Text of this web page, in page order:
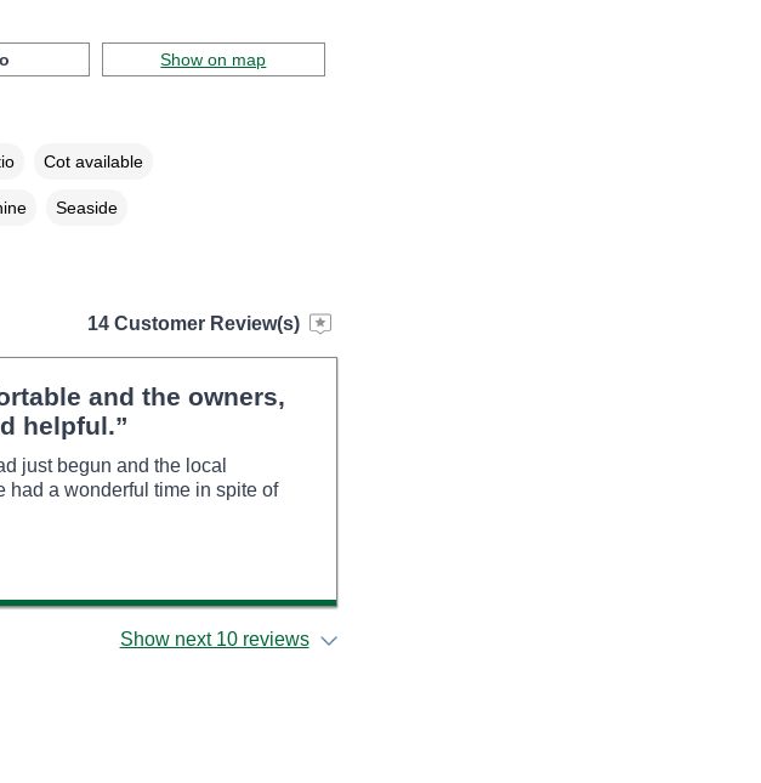
Show on map
Cot available
Seaside
14 Customer Review(s)
and the owners,
helpful.”
just begun and the local
had a wonderful time in spite of
Show next 10 reviews